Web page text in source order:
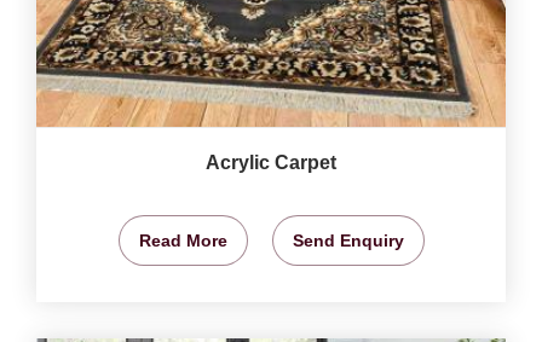
Acrylic Carpet
Read More Send Enquiry